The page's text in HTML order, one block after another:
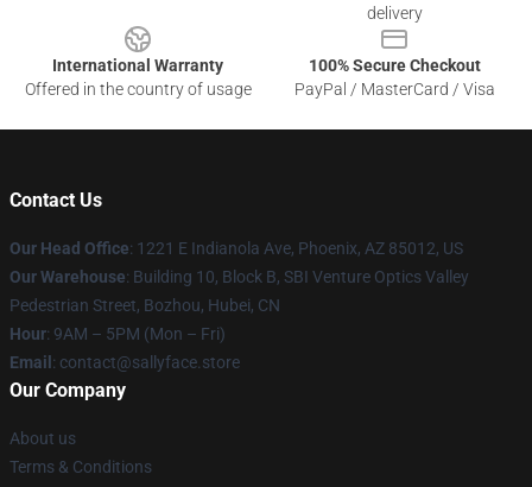
delivery
International Warranty
Offered in the country of usage
100% Secure Checkout
PayPal / MasterCard / Visa
Contact Us
Our Head Office: 1221 E Indianola Ave, Phoenix, AZ 85012, US
Our Warehouse: Building 10, Block B, SBI Venture Optics Valley
Pedestrian Street, Bozhou, Hubei, CN
Hour: 9AM – 5PM (Mon – Fri)
Email : contact@sallyface.store
Our Company
About us
Terms & Conditions